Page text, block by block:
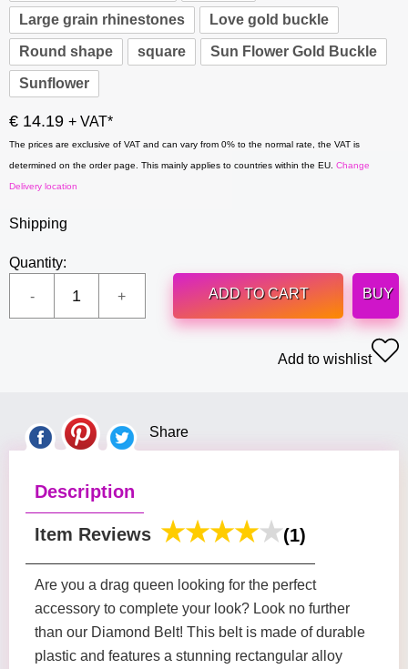
Large grain rhinestones Love gold buckle
Round shape square Sun Flower Gold Buckle
Sunflower
€ 14.19 + VAT*
The prices are exclusive of VAT and can vary from 0% to the normal rate, the VAT is
determined on the order page. This mainly applies to countries within the EU. Change
Delivery location
Shipping
Quantity:
ADD TO CART
BUY
Add to wishlist
Share
Description
Item Reviews (1)
Are you a drag queen looking for the perfect
accessory to complete your look? Look no further
than our Diamond Belt! This belt is made of durable
plastic and features a stunning rectangular alloy